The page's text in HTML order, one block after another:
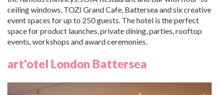
ceiling windows, TOZI Grand Cafe, Battersea and six creative
event spaces for up to 250 guests. The hotel is the perfect
space for product launches, private dining, parties, rooftop
events, workshops and award ceremonies.
art'otel London Battersea